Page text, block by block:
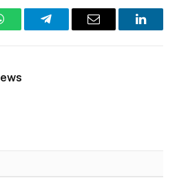
TelegramEmail